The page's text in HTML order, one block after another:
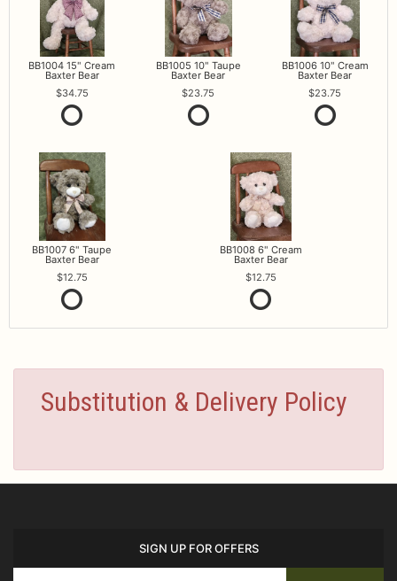
BB1004 15" Cream
Baxter Bear
34.75
BB1005 10" Taupe
Baxter Bear
23.75
BB1006 10" Cream
Baxter Bear
23.75
BB1007 6" Taupe
Baxter Bear
12.75
BB1008 6" Cream
Baxter Bear
12.75
Substitution & Delivery Policy
SIGN UP FOR OFFERS